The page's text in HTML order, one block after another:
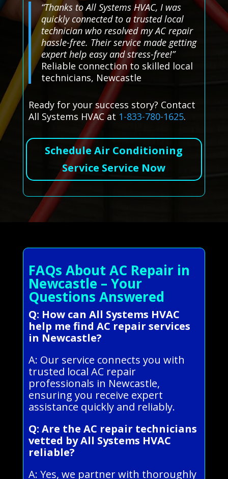
“Thanks to All Systems HVAC, I was
quickly connected to a trusted local
technician who resolved my AC repair
hassle-free. Their service made getting
expert help easy and stress-free!”
Reliable connection to skilled local
technicians, Newcastle
Ready for your success story? Contact
All Systems HVAC at 1-833-780-1625.
Schedule Air Conditioning
Service Service Now
FAQs About AC Repair in
Newcastle – Your
Questions Answered
Q: How can All Systems HVAC
help me find AC repair services
in Newcastle?
A: Our service connects you with
trusted local AC repair
professionals in Newcastle,
ensuring you receive expert
assistance quickly and reliably.
Q: Are the AC repair technicians
vetted by All Systems HVAC
reliable?
A: Yes, we partner with thoroughly